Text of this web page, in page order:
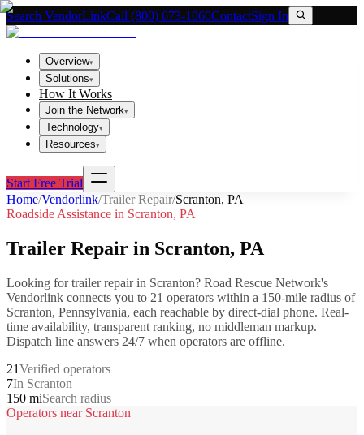
Search VendorLinkCall (800) 673-1060ContactSign In
Overview▾
Solutions▾
How It Works
Join the Network▾
Technology▾
Resources▾
Start Free Trial
Home/Vendorlink/Trailer Repair/Scranton, PA
Roadside Assistance in Scranton, PA
Trailer Repair in Scranton, PA
Looking fortrailer repairin Scranton? Road Rescue Network's
Vendorlink connects you to 21 operators within a 150-mile radius of
Scranton, Pennsylvania, each reachable by direct-dial phone. Real-
time availability, transparent ranking, no middleman markup.
Dispatch line answers 24/7 when operators are offline.
21Verified operators
7In Scranton
150 miSearch radius
Operators near Scranton